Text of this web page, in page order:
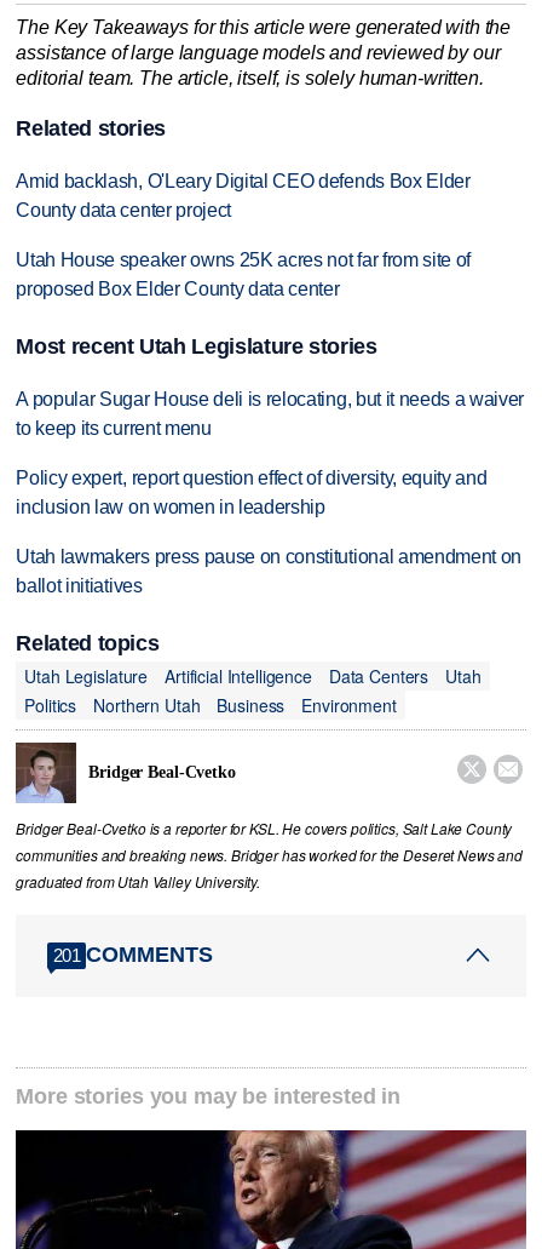
The Key Takeaways for this article were generated with the
assistance of large language models and reviewed by our
editorial team. The article, itself, is solely human-written.
Related stories
Amid backlash, O'Leary Digital CEO defends Box Elder
County data center project
Utah House speaker owns 25K acres not far from site of
proposed Box Elder County data center
Most recent Utah Legislature stories
A popular Sugar House deli is relocating, but it needs a waiver
to keep its current menu
Policy expert, report question effect of diversity, equity and
inclusion law on women in leadership
Utah lawmakers press pause on constitutional amendment on
ballot initiatives
Related topics
Utah Legislature
Artificial Intelligence Data Centers
Utah
Politics
Northern Utah Business Environment
Bridger Beal-Cvetko  
Bridger Beal-Cvetko is a reporter for KSL. He covers politics, Salt Lake County
communities and breaking news. Bridger has worked for the Deseret News and
graduated from Utah Valley University.
201 COMMENTS
More stories you may be interested in